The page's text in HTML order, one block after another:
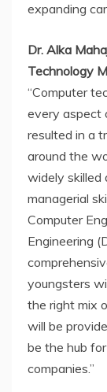
expanding
Dr. Alka
Technology
“Computer
every aspect
resulted in a
around the
widely skilled
managerial
Computer
Engineering
youngsters
the right mix
will be
be the hub
companies.”